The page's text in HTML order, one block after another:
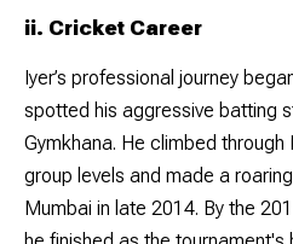
ii. Cricket Career
Iyer’s professional journey
spotted his aggressive batting
Gymkhana. He climbed
group levels and made a
Mumbai in late 2014. By the